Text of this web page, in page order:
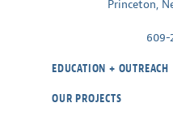
Princeton,
609-
EDUCATION + OUTREACH
OUR PROJECTS